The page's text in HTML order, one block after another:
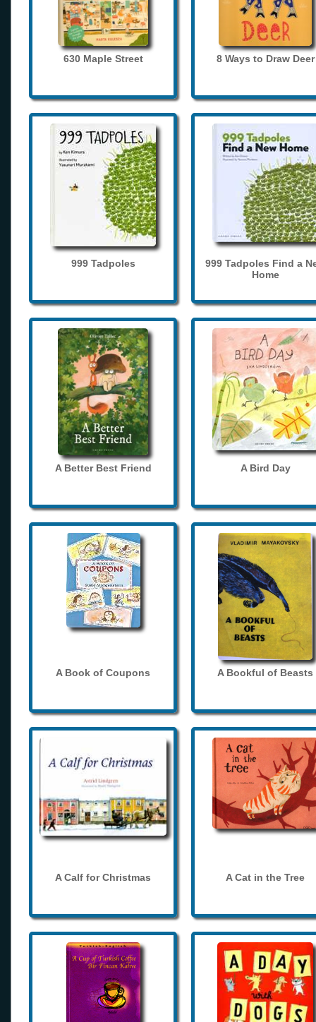
630 Maple Street 8 Ways to Draw Deer
999 Tadpoles
999 Tadpoles Find a
Home
A Better Best Friend A Bird Day
A Book of Coupons A Bookful of Beasts
A Calf for Christmas A Cat in the Tree